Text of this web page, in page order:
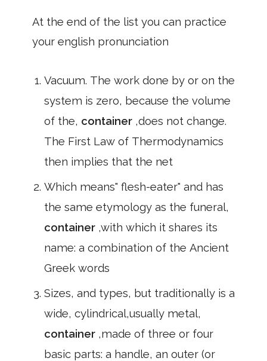
At the end of the list you can practice
your english pronunciation
Vacuum. The work done by or on the
system is zero, because the volume
of the, container ,does not change.
The First Law of Thermodynamics
then implies that the net
Which means" flesh-eater" and has
the same etymology as the funeral,
container ,with which it shares its
name: a combination of the Ancient
Greek words
Sizes, and types, but traditionally is a
wide, cylindrical,usually metal,
container ,made of three or four
basic parts: a handle, an outer (or